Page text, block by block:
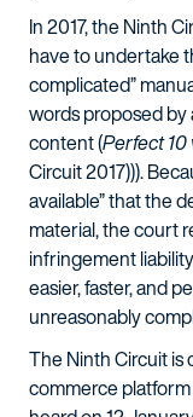
In 2017, the Ninth
have to undertake
complicated”
words proposed
content (Perfect 10
Circuit 2017))).
available” that the
material, the court
infringement
easier, faster, and
unreasonably
The Ninth Circuit
commerce